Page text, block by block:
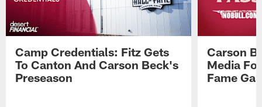
Camp Credentials: Fitz Gets
To Canton And Carson Beck's
Preseason
Carson
Media
Fame